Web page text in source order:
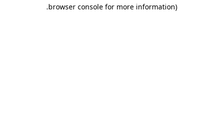
browser console for more information)
.